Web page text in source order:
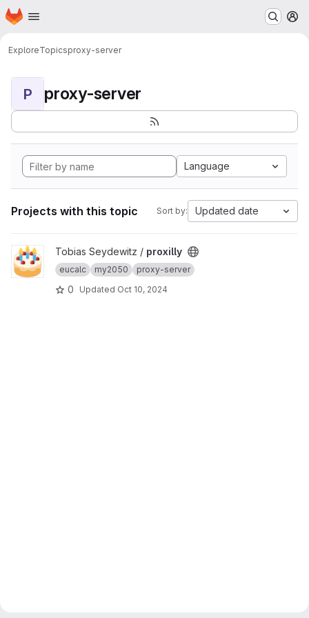
Skip to main content
Homepage
ExploreTopicsproxy-server
P proxy-server
Language
Projects with this topic Sort by: Updated date
View proxilly project
Tobias Seydewitz / proxilly
eucalc my2050 proxy-server
0 Updated Oct 10, 2024